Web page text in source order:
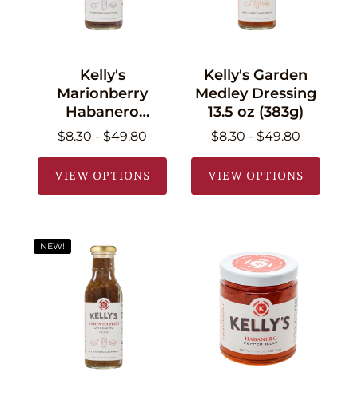
Kelly's
Marionberry
Habanero
Dressing 13.5 oz
$8.30 - $49.80
VIEW OPTIONS
Kelly's Garden
Medley Dressing
13.5 oz (383g)
$8.30 - $49.80
VIEW OPTIONS
NEW!